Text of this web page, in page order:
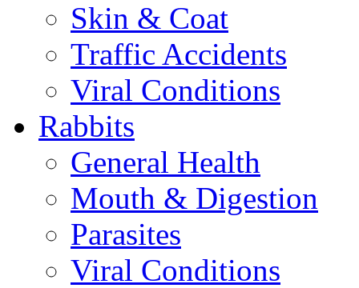
Skin & Coat
Traffic Accidents
Viral Conditions
Rabbits
General Health
Mouth & Digestion
Parasites
Viral Conditions